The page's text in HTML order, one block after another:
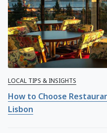
LOCAL TIPS & INSIGHTS
How to Choose
Lisbon